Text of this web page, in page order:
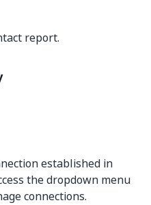
report.
established in
the dropdown menu
connections.